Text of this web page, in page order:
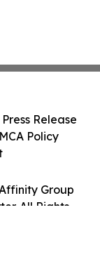
Group
All Rights
Release
Policy